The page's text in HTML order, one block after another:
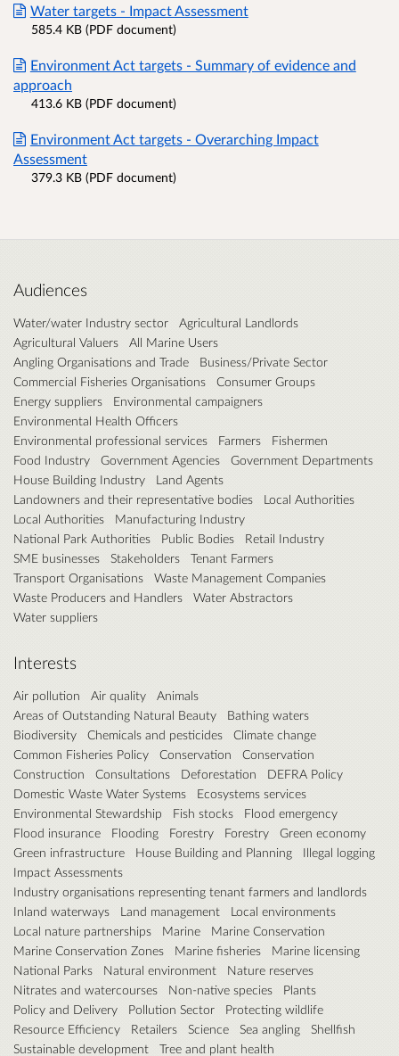
Water targets - Impact Assessment
585.4 KB (PDF document)
Environment Act targets - Summary of evidence and
approach
413.6 KB (PDF document)
Environment Act targets - Overarching Impact
Assessment
379.3 KB (PDF document)
Audiences
Water/water Industry sector
Agricultural Landlords
Agricultural Valuers
All Marine Users
Angling Organisations and Trade
Business/Private Sector
Commercial Fisheries Organisations
Consumer Groups
Energy suppliers
Environmental campaigners
Environmental Health Officers
Environmental professional services
Farmers
Fishermen
Food Industry
Government Agencies
Government Departments
House Building Industry
Land Agents
Landowners and their representative bodies
Local Authorities
Local Authorities
Manufacturing Industry
National Park Authorities
Public Bodies
Retail Industry
SME businesses
Stakeholders
Tenant Farmers
Transport Organisations
Waste Management Companies
Waste Producers and Handlers
Water Abstractors
Water suppliers
Interests
Air pollution Air quality
Animals
Areas of Outstanding Natural Beauty
Bathing waters
Biodiversity
Chemicals and pesticides
Climate change
Common Fisheries Policy
Conservation
Conservation
Construction
Consultations Deforestation
DEFRA Policy
Domestic Waste Water Systems
Ecosystems services
Environmental Stewardship
Fish stocks
Flood emergency
Flood insurance
Flooding Forestry Forestry
Green economy
Green infrastructure
House Building and Planning
Illegal logging
Impact Assessments
Industry organisations representing tenant farmers and landlords
Inland waterways
Land management
Local environments
Local nature partnerships
Marine
Marine Conservation
Marine Conservation Zones
Marine fisheries
Marine licensing
National Parks
Natural environment
Nature reserves
Nitrates and watercourses
Non-native species
Plants
Policy and Delivery
Pollution Sector
Protecting wildlife
Resource Efficiency
Retailers Science Sea angling
Shellfish
Sustainable development
Tree and plant health